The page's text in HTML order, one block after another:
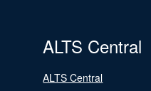
ALTS Central
ALTS Central